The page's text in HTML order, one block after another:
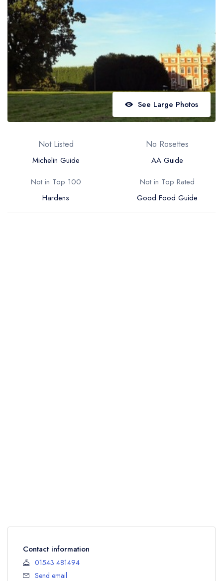
Best restaurants in Northern Ireland
View all best restaurant areas
Best gastropubs in the UK and Ireland
View all best gastropub areas
Best afternoon tea in the UK and Ireland
View all best afternoon tea areas
Best restaurants by cuisine
Best restaurants from celebrity chefs
See Large Photos
Not Listed
Michelin Guide
No Rosettes
AA Guide
Not in Top 100
Hardens
Not in Top Rated
Good Food Guide
Contact information
01543 481494
Send email